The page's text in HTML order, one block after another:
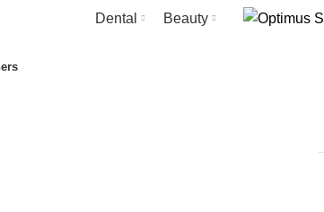
Dental Beauty